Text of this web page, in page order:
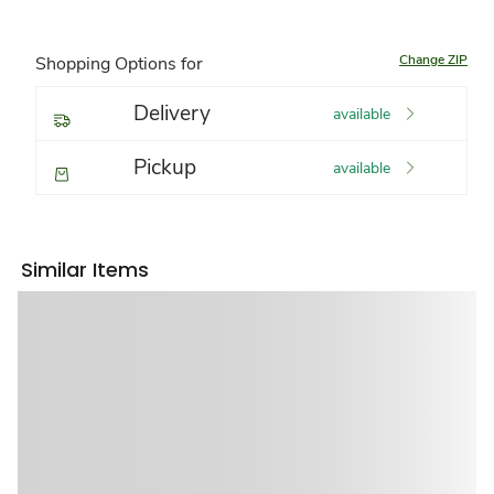
Shopping Options for Change ZIP
Delivery available
Pickup available
Similar Items